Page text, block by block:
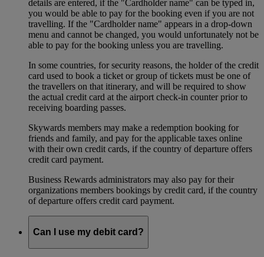
details are entered, if the "Cardholder name" can be typed in,
you would be able to pay for the booking even if you are not
travelling. If the "Cardholder name" appears in a drop-down
menu and cannot be changed, you would unfortunately not be
able to pay for the booking unless you are travelling.
In some countries, for security reasons, the holder of the credit
card used to book a ticket or group of tickets must be one of
the travellers on that itinerary, and will be required to show
the actual credit card at the airport check-in counter prior to
receiving boarding passes.
Skywards members may make a redemption booking for
friends and family, and pay for the applicable taxes online
with their own credit cards, if the country of departure offers
credit card payment.
Business Rewards administrators may also pay for their
organizations members bookings by credit card, if the country
of departure offers credit card payment.
Can I use my debit card?